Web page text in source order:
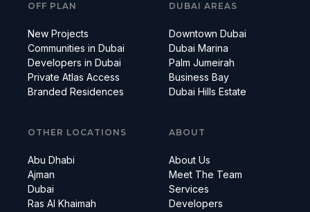
OFF PLAN
New Projects
Communities in Dubai
Developers in Dubai
Private Atlas Access
Branded Residences
DUBAI AREAS
Downtown Dubai
Dubai Marina
Palm Jumeirah
Business Bay
Dubai Hills Estate
OTHER LOCATIONS
Abu Dhabi
Ajman
Dubai
Ras Al Khaimah
ABOUT
About Us
Meet The Team
Services
Developers